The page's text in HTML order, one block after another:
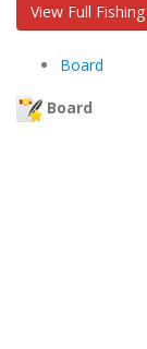
View Full
Board
Board